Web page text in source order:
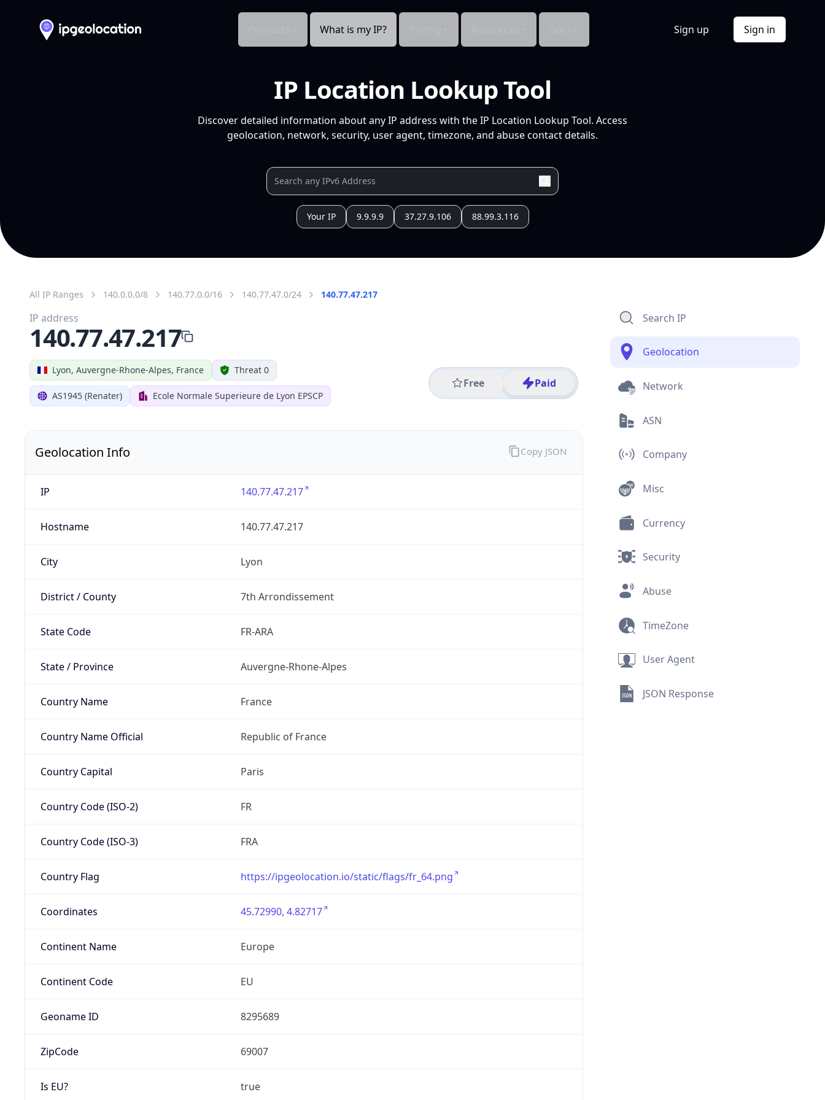
What is my IP? Sign up Sign in
IP Location Lookup Tool
Discover detailed information about any IP address with the IP Location Lookup Tool. Access
geolocation, network, security, user agent, timezone, and abuse contact details.
Your IP 9.9.9.9 37.27.9.106 88.99.3.116
All IP Ranges 140.0.0.0/8 140.77.0.0/16 140.77.47.0/24 140.77.47.217
Lyon, Auvergne-Rhone-Alpes, France Threat 0
AS1945 (Renater) Ecole Normale Superieure de Lyon EPSCP
Free Paid
IP address
140.77.47.217
Geolocation Info
IP 140.77.47.217
Hostname 140.77.47.217
City Lyon
District / County 7th Arrondissement
State Code FR-ARA
State / Province Auvergne-Rhone-Alpes
Country Name France
Country Name Official Republic of France
Country Capital Paris
Country Code (ISO-2) FR
Country Code (ISO-3) FRA
Country Flag https://ipgeolocation.io/static/flags/fr_64.png
Coordinates 45.72990, 4.82717
Continent Name Europe
Continent Code EU
Geoname ID 8295689
ZipCode 69007
Is EU? true
Copy JSON
Search IP
Geolocation
Network
ASN
Company
Misc
Currency
Security
Abuse
TimeZone
User Agent
JSON Response